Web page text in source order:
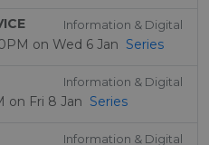
Information & Digital
on Wed 6 Jan Series
Information & Digital
on Fri 8 Jan Series
Information & Digital